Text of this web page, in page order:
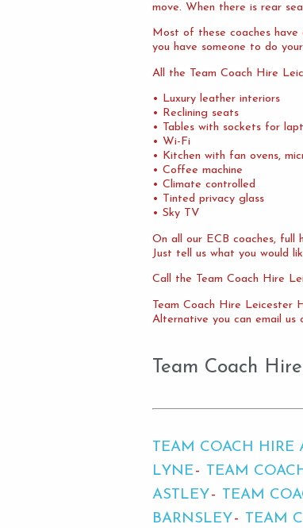
move. When there is rear
Most of these coaches
you have someone to do
All the Team Coach Hire
• Luxury leather interiors
• Reclining seats
• Tables with sockets for
• Wi-Fi
• Kitchen with fan ovens,
• Coffee machine
• Climate controlled
• Tinted privacy glass
• Sky TV
On all our ECB coaches, full
Just tell us what you would
Call the Team Coach Hire
Team Coach Hire Leicester
Alternative you can email us
Team Coach
TEAM COACH HIRE
LYNE
TEAM
ASTLEY
TEAM
BARNSLEY
TEAM